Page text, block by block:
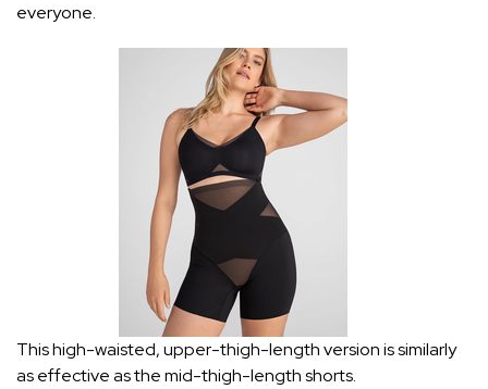
everyone.
This high-waisted, upper-thigh-length version is similarly
as effective as the mid-thigh-length shorts.